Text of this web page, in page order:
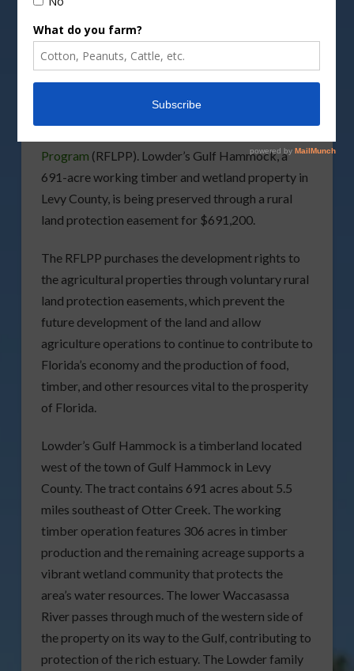
Image byWilsilver77/DepositPhotos
TheFlorida Department of Agriculture and
preservation of a Florida family farm through
Program (RFLPP). Lowder’s Gulf Hammock, a
691-acre working timber and wetland property in
Levy County, is being preserved through a rural
land protection easement for $691,200.
The RFLPP purchases the development rights to
the agricultural properties through voluntary rural
land protection easements, which prevent the
future development of the land and allow
agriculture operations to continue to contribute to
Florida’s economy and the production of food,
timber, and other resources vital to the prosperity
of Florida.
Lowder’s Gulf Hammock is a timberland located
west of the town of Gulf Hammock in Levy
County. The tract contains 691 acres about 5.5
miles southeast of Otter Creek. The working
timber operation features 306 acres in timber
production and the remaining acreage supports a
vibrant wetland community that protects the
area’s water resources. The lower Waccasassa
River passes through much of the western side of
the property on its way to the Gulf, contributing to
protection of the rich estuary. The Lowder family